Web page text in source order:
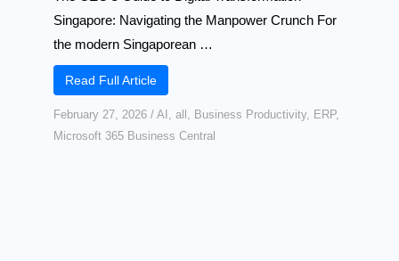
Singapore: Navigating the Manpower Crunch For
the modern Singaporean …
Read Full Article
February 27, 2026 / AI , all , Business Productivity, ERP,
Microsoft 365 Business Central